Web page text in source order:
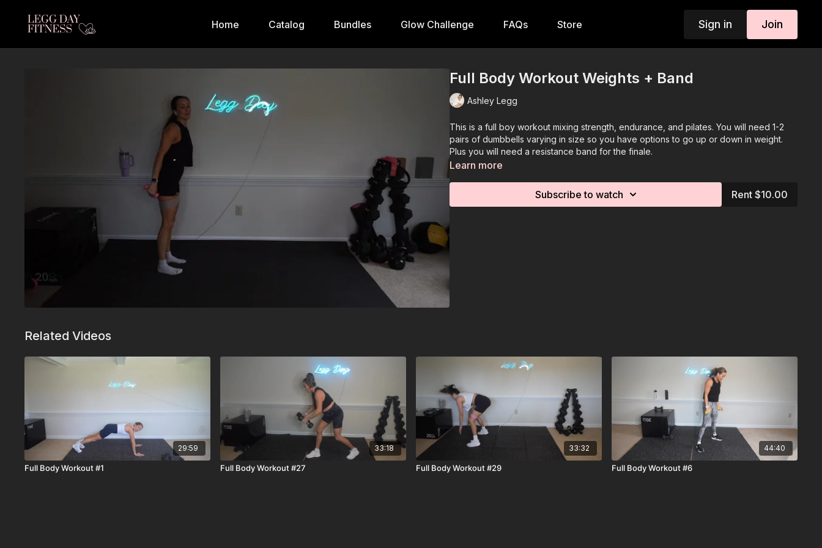
Home Catalog Bundles Glow Challenge FAQs Store Sign in Join
Full Body Workout Weights + Band
Ashley Legg
This is a full boy workout mixing strength, endurance, and pilates. You will need 1-2
pairs of dumbbells varying in size so you have options to go up or down in weight.
Plus you will need a resistance band for the finale.
Learn more
Subscribe to watch Rent $10.00
Related Videos
29:59
Full Body Workout #1
33:18
Full Body Workout #27
33:32
Full Body Workout #29
44:40
Full Body Workout #6